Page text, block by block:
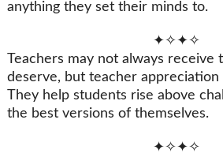
anything they set their minds to.
✦✧✦✧
Teachers may not always receive
deserve, but teacher
They help students rise above
the best versions of themselves.
✦✧✦✧